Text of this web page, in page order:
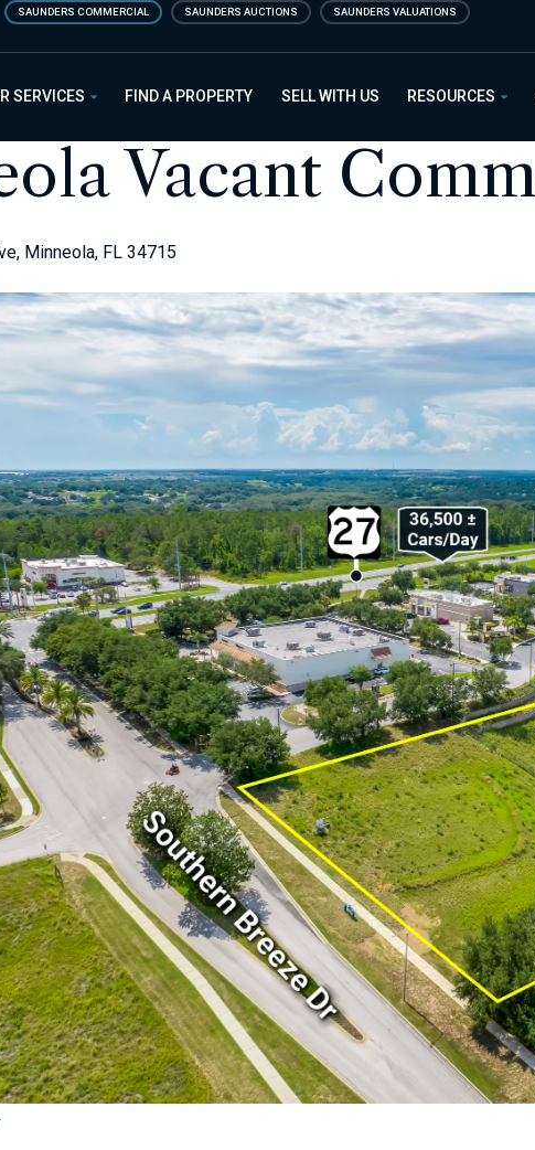
SAUNDERS COMMERCIAL SAUNDERS AUCTIONS SAUNDERS VALUATIONS
Commercial
SERVICES FIND A PROPERTY SELL WITH US RESOURCES
Vacant
Minneola, FL 34715